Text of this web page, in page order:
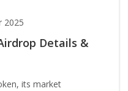
2025
Details &
its market